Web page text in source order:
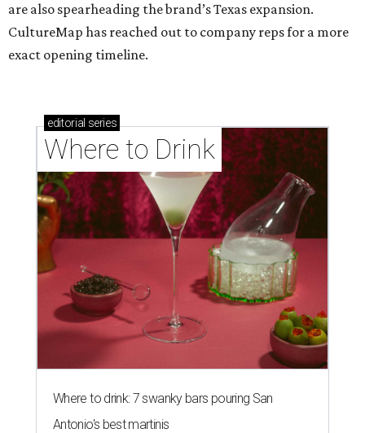
are also spearheading the brand’s Texas expansion.
CultureMap has reached out to company reps for a more
exact opening timeline.
editorial series
Where to Drink
Where to drink: 7 swanky bars pouring San
Antonio's best martinis